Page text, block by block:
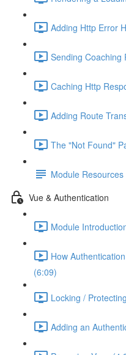
Adding Http Error
Sending Coaching
Caching Http
Adding Route
The "Not Found"
Module Resources
Vue & Authentication
Module
How
(6:09)
Locking /
Adding an